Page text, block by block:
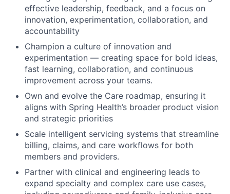
effective leadership, feedback, and a focus on
innovation, experimentation, collaboration, and
accountability
Champion a culture of innovation and
experimentation — creating space for bold ideas,
fast learning, collaboration, and continuous
improvement across your teams.
Own and evolve the Care roadmap, ensuring it
aligns with Spring Health’s broader product vision
and strategic priorities
Scale intelligent servicing systems that streamline
billing, claims, and care workflows for both
members and providers.
Partner with clinical and engineering leads to
expand specialty and complex care use cases,